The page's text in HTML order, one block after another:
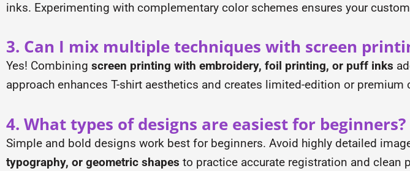
inks. Experimenting with complementary color schemes ensures your
3. Can I mix multiple techniques with screen
Yes! Combining screen printing with embroidery, foil printing, or puff inks
approach enhances T-shirt aesthetics and creates limited-edition or premium
4. What types of designs are easiest for beginners?
Simple and bold designs work best for beginners. Avoid highly detailed
typography, or geometric shapes to practice accurate registration and clean